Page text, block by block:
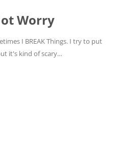
Worry
I BREAK Things. I try to put
it's kind of scary…